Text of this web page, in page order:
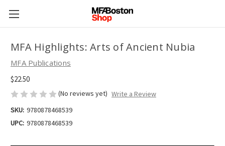
MFA Highlights: Arts of Ancient Nubia
MFA Publications
$22.50
(No reviews yet) Write a Review
SKU: 9780878468539
UPC: 9780878468539